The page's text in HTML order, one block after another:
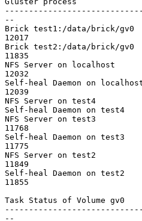
--
Brick test1:/data/brick/
12017
Brick test2:/data/brick/
11835
NFS Server on
12032
Self-heal Daemon on
12039
NFS Server on test4
Self-heal Daemon on
NFS Server on test3
11768
Self-heal Daemon on
11775
NFS Server on test2
11849
Self-heal Daemon on
11855
Task Status of Volume gv0
--